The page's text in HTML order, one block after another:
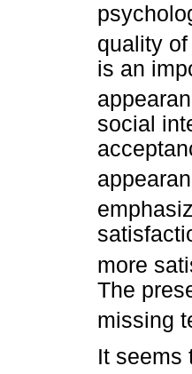
quality
is an
social
more
The
missing
It seems